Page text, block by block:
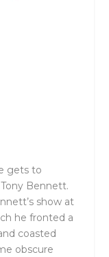
gets to
Bennett.
show at
he fronted a
coasted
obscure